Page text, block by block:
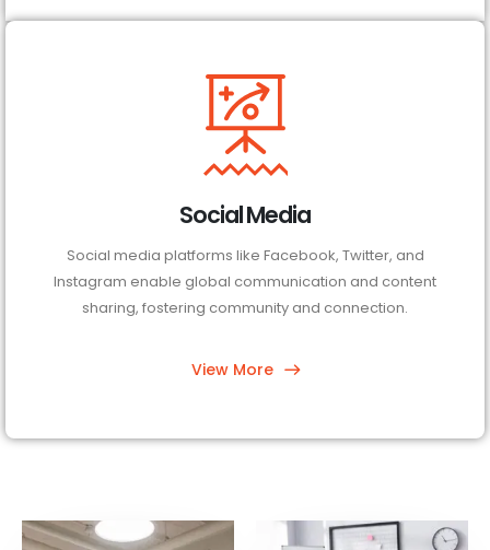
Social Media
Social media platforms like Facebook, Twitter, and
Instagram enable global communication and content
sharing, fostering community and connection.
View More